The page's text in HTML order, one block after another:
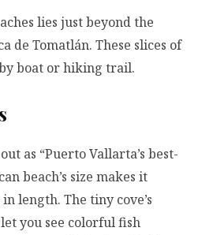
lies just beyond the
de Tomatlán. These slices of
boat or hiking trail.
as “Puerto Vallarta’s best-
beach’s size makes it
length. The tiny cove’s
you see colorful fish